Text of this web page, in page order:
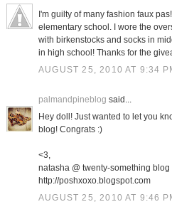
I'm guilty of many fashion faux
elementary school. I wore the
with birkenstocks and socks in
in high school! Thanks for the
AUGUST 25, 2010 AT 9:34
palmandpineblog said...
Hey doll! Just wanted to let you
blog! Congrats :)
<3,
natasha @ twenty-something blog
http://poshxoxo.blogspot.com
AUGUST 25, 2010 AT 9:46